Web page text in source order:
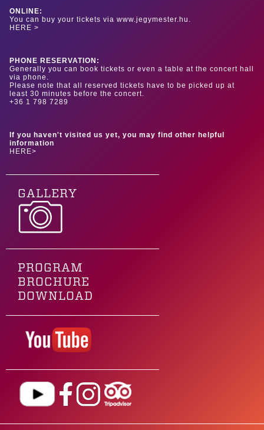
ONLINE:
You can buy your tickets via www.jegymester.hu.
HERE >
PHONE RESERVATION:
Generally you can book tickets or even a table at the concert hall
via phone.
Please note that all reserved tickets have to be picked up at
least 30 minutes before the concert.
+36 1 798 7289
If you haven't visited us yet, you may find other helpful
information
HERE>
GALLERY
PROGRAM
BROCHURE
DOWNLOAD